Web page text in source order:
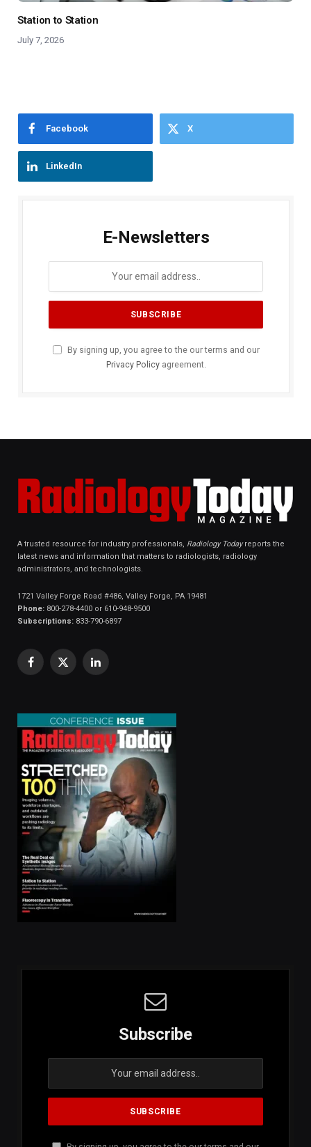
Station to Station
July 7, 2026
Facebook X
LinkedIn
E-Newsletters
By signing up, you agree to the our terms and our
Privacy Policyagreement.
A trusted resource for industry professionals, Radiology Todayreports the
latest news and information that matters to radiologists, radiology
administrators, and technologists.
1721 Valley Forge Road #486, Valley Forge, PA 19481
Phone: 800-278-4400 or 610-948-9500
Subscriptions: 833-790-6897
Facebook
X
LinkedIn
Subscribe